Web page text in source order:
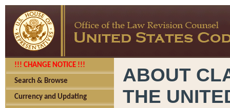
!!! CHANGE NOTICE !!!
Search & Browse
Currency and Updating
ABOUT
THE